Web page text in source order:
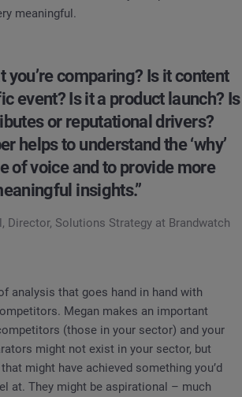
meaningful.
you’re comparing? Is it content
event? Is it a product launch? Is
or reputational drivers?
helps to understand the ‘why’
of voice and to provide more
insights.”
Director, Solutions Strategy at Brandwatch
analysis that goes hand in hand with
Megan makes an important
(those in your sector) and your
might not exist in your sector, but
might have achieved something you’d
at. They might be aspirational – much